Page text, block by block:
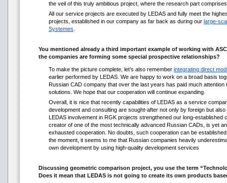
the veil of this truly ambitious project, where the research part
All our service projects are executed by LEDAS and fully meet the
projects, established in our company as far back as during our large-
Systemes
You mentioned already a third important example of working with
the companies are forming some special prospective relationships?
To make the picture complete, let’s also remember integrating direct
earlier performed by LEDAS. We are happy to work on a broad basis
Russian CAD company that over the last years has paid much attention
solutions. We hope that our cooperation will continue expanding.
Overall, it is nice that recently capabilities of LEDAS as a service
development and consulting are sought-after not only by foreign but
LEDAS involvement in RGK projects strengthened our long-established
creator of one of the most technically advanced Russian CADs, is yet
exhausted cooperation. No doubts, such cooperation can be
the moment, it seems to me that Russian companies heavily
own development by using high-quality development services
Discussing geometric comparison project, you use the term
Does it mean that LEDAS is not going to create its own products